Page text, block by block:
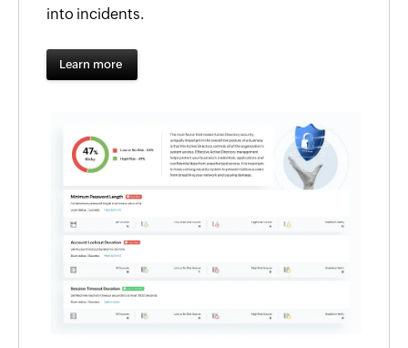
into incidents.
Learn more